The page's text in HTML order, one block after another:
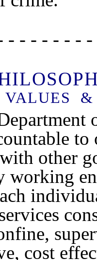
- - - - - - -
VALUES
other
working
cost